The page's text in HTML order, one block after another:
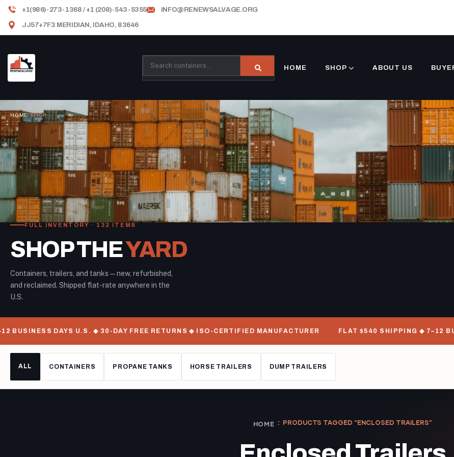
+1(986)-273-1368 / +1 (208)-543-5355
INFO@RENEWSALVAGE.ORG
JJ57+7F3 MERIDIAN, IDAHO, 83646
HOME SHOP ABOUT US
HOME/SHOP
FULL INVENTORY · 132 ITEMS
SHOP THEYARD
Containers, trailers, and tanks — new, refurbished,
and reclaimed. Shipped flat-rate anywhere in the
U.S.
DAYS U.S. ◆ 30-DAY FREE RETURNS ◆ ISO-CERTIFIED MANUFACTURER FLAT $540 SHIPPING ◆ 7–12
ALL CONTAINERS PROPANE TANKS HORSE TRAILERS DUMP TRAILERS
HOME PRODUCTS TAGGED “ENCLOSED TRAILERS”